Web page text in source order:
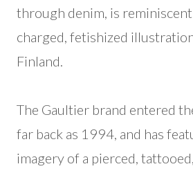
through denim, is
charged, fetishized
Finland.
The Gaultier brand entered
far back as 1994, and has
imagery of a pierced,